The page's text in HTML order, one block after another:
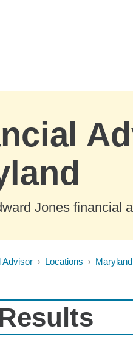
Jones financial
Advisor Locations Maryland